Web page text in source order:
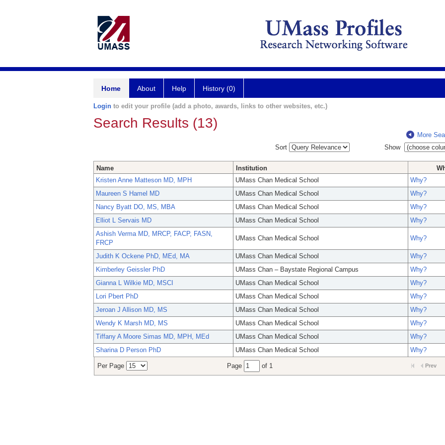
Home About Help History (0)
Login to edit your profile (add a photo, awards, links to other websites, etc.)
Search Results (13)
More
Sort
Show
Name Institution
Kristen Anne Matteson MD, MPH
UMass Chan Medical School
Why?
Maureen S Hamel MD
UMass Chan Medical School
Why?
Nancy Byatt DO, MS, MBA
UMass Chan Medical School
Why?
Elliot L Servais MD
UMass Chan Medical School
Why?
Ashish Verma MD, MRCP, FACP, FASN,
FRCP
UMass Chan Medical School Why?
Judith K Ockene PhD, MEd, MA UMass Chan Medical School
Why?
Kimberley Geissler PhD
UMass Chan – Baystate Regional Campus
Why?
Gianna L Wilkie MD, MSCI
UMass Chan Medical School
Why?
Lori Pbert PhD
UMass Chan Medical School
Why?
Jeroan J Allison MD, MS
UMass Chan Medical School
Why?
Wendy K Marsh MD, MS
UMass Chan Medical School
Why?
Tiffany A Moore Simas MD, MPH, MEd
UMass Chan Medical School
Why?
Sharina D Person PhD
UMass Chan Medical School Why?
Per Page Page of 1 Prev